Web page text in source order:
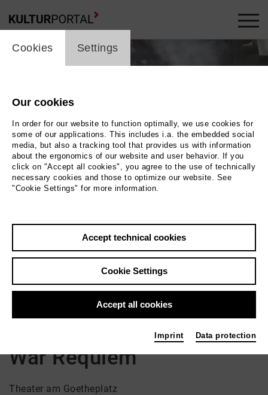
Menschen in einem großen Halbkreis. In ihrer
und eine Sängerin in einem blauen
Kleid. |
Back|Overview
War Requiem
Theater am Goetheplatz
cookie_layer
Cookies Settings
Our cookies
In order for our website to function optimally, we use cookies for
some of our applications. This includes i.a. the embedded social
media, but also a tracking tool that provides us with information
about the ergonomics of our website and user behavior. If you
click on "Accept all cookies", you agree to the use of technically
necessary cookies and those to optimize our website. See
"Cookie Settings" for more information.
Accept technical cookies
Cookie Settings
Accept all cookies
Imprint Data protection